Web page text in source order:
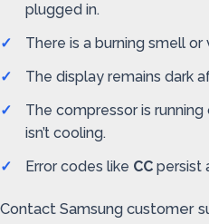
plugged in.
There is a burning smell or
The display remains dark
The compressor is
isn’t cooling.
Error codes like CC persist
Contact Samsung customer